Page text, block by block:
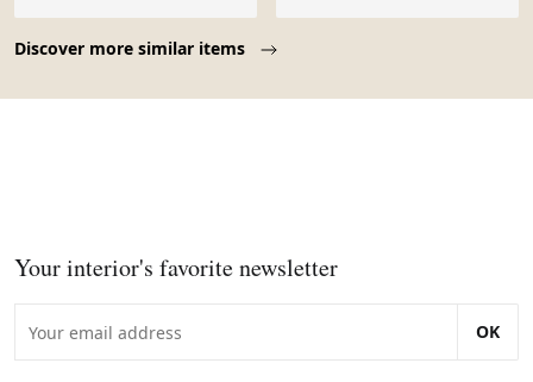
Discover more similar items
Your interior's favorite newsletter
OK